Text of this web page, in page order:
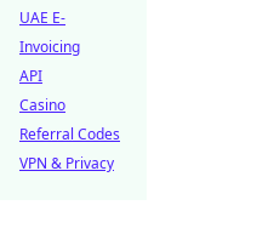
UAE E-
Invoicing
API
Casino
Referral Codes
VPN & Privacy